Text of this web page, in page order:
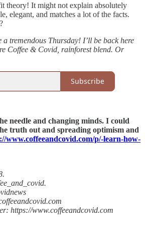
theory! It might not explain absolutely
elegant, and matches a lot of the facts.
a tremendous Thursday! I’ll be back here
Coffee & Covid, rainforest blend. Or
Subscribe
needle and changing minds. I could
truth out and spreading optimism and
www.coffeeandcovid.com/p/-learn-how-
https://www.coffeeandcovid.com